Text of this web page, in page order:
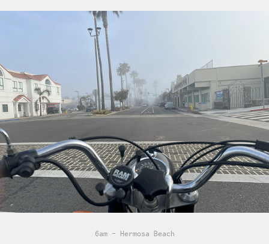
6am - Hermosa Beach